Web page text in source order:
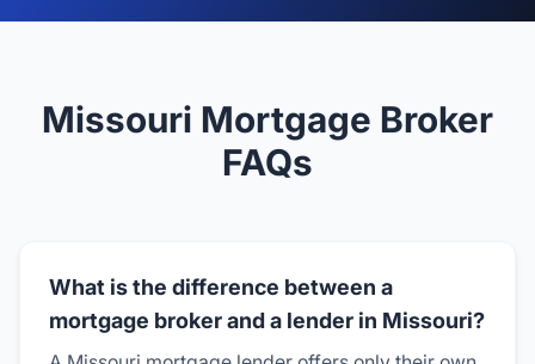
Missouri Mortgage Broker
FAQs
What is the difference between a
mortgage broker and a lender in Missouri?